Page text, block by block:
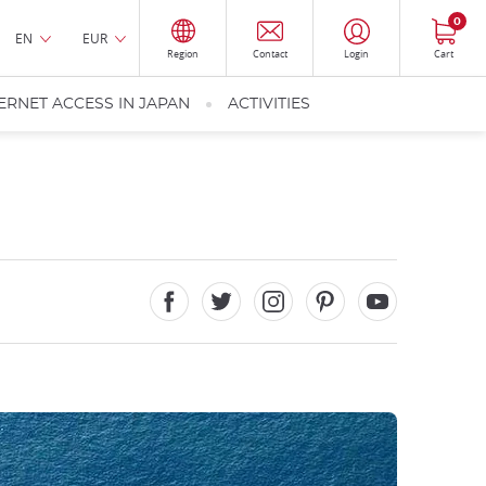
EN EUR
Region Contact Login Cart
0
ACCESS IN JAPAN ACTIVITIES